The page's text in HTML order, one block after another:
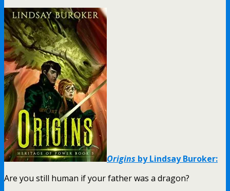
Origins by Lindsay Buroker:
Are you still human if your father was a dragon?